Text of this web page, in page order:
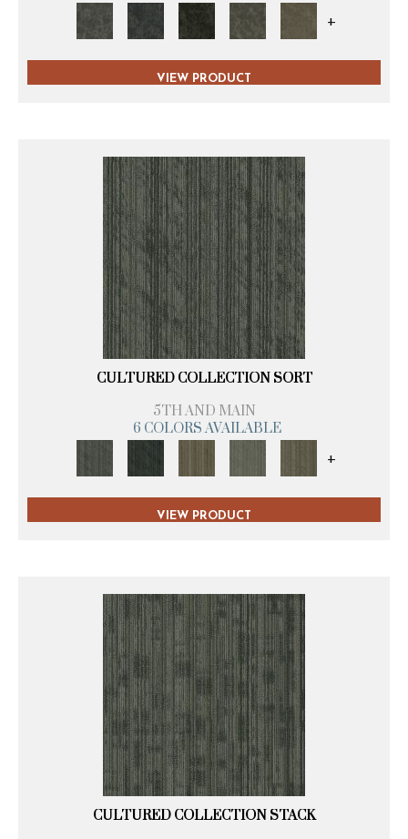
+
VIEW PRODUCT
CULTURED COLLECTION SORT
5TH AND MAIN
6 COLORS AVAILABLE
+
VIEW PRODUCT
CULTURED COLLECTION STACK